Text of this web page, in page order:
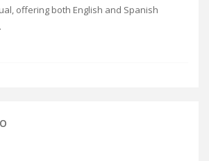
offering both English and Spanish